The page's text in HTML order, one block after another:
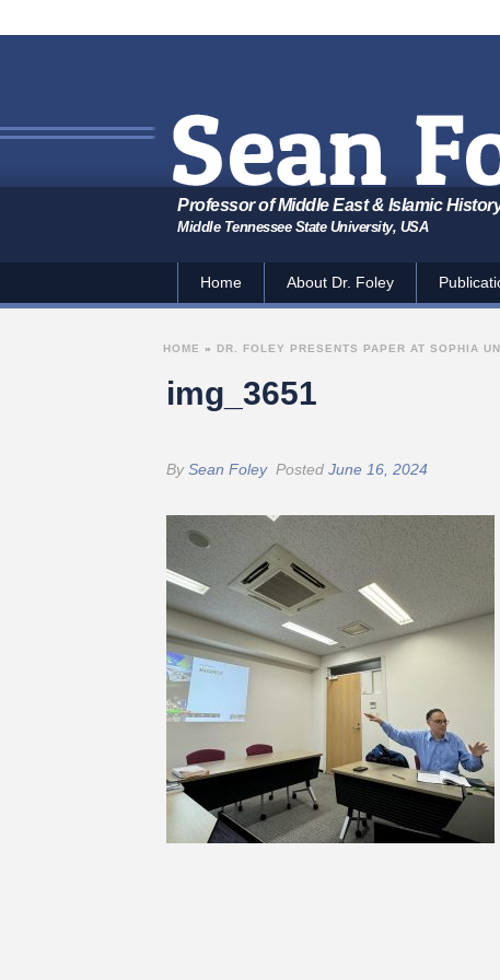
Professor of Middle East & Islamic
Middle Tennessee State University, USA
Home About Dr. Foley
img_3651
HOME » DR. FOLEY PRESENTS PAPER AT SOPHIA
BySean Foley Posted June 16, 2024